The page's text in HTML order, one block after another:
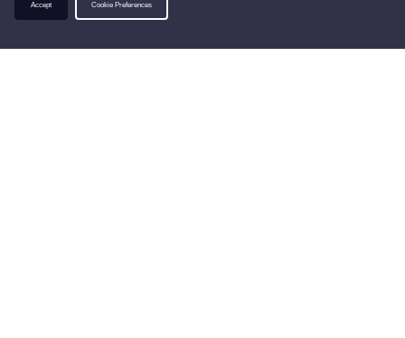
Accept Cookie Preferences